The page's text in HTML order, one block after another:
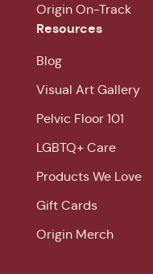
Origin On-Track
Resources
Blog
Visual Art Gallery
Pelvic Floor 101
LGBTQ+ Care
Products We Love
Gift Cards
Origin Merch